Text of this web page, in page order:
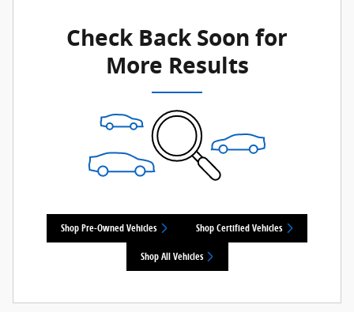
Check Back Soon for
More Results
Shop Pre-Owned Vehicles Shop Certified Vehicles
Shop All Vehicles